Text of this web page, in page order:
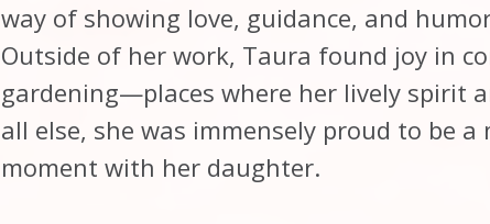
way of showing love, guidance, and
Outside of her work, Taura found joy in
gardening—places where her lively spirit
all else, she was immensely proud to be
moment with her daughter.